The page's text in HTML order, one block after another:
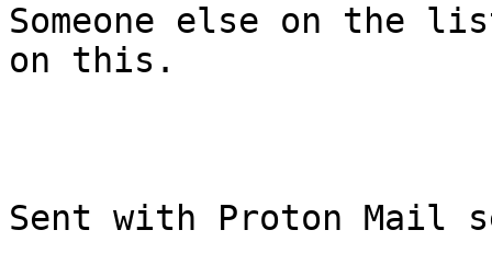
Someone else on the
on this.
Sent with Proton Mail